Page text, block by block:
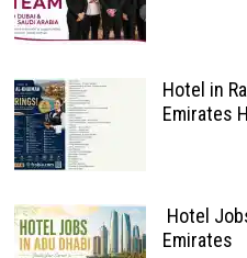
Hotel in
Emirates
Hotel
Emirates